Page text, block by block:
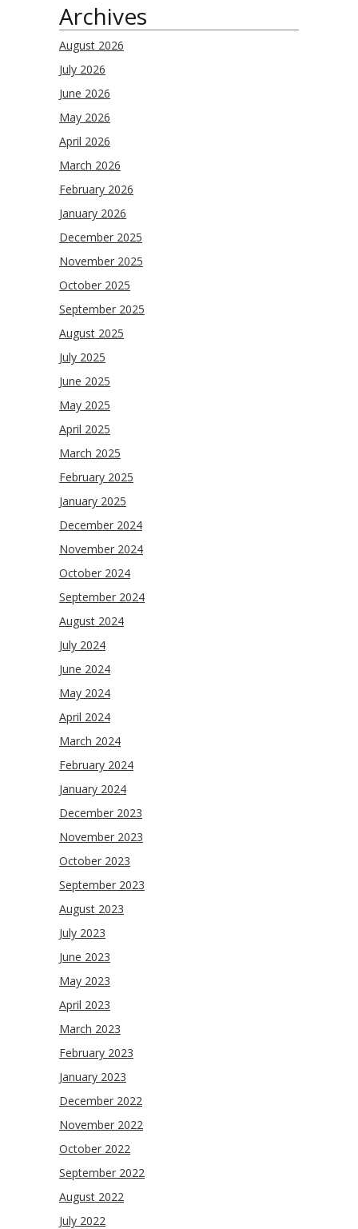
Archives
August 2026
July 2026
June 2026
May 2026
April 2026
March 2026
February 2026
January 2026
December 2025
November 2025
October 2025
September 2025
August 2025
July 2025
June 2025
May 2025
April 2025
March 2025
February 2025
January 2025
December 2024
November 2024
October 2024
September 2024
August 2024
July 2024
June 2024
May 2024
April 2024
March 2024
February 2024
January 2024
December 2023
November 2023
October 2023
September 2023
August 2023
July 2023
June 2023
May 2023
April 2023
March 2023
February 2023
January 2023
December 2022
November 2022
October 2022
September 2022
August 2022
July 2022